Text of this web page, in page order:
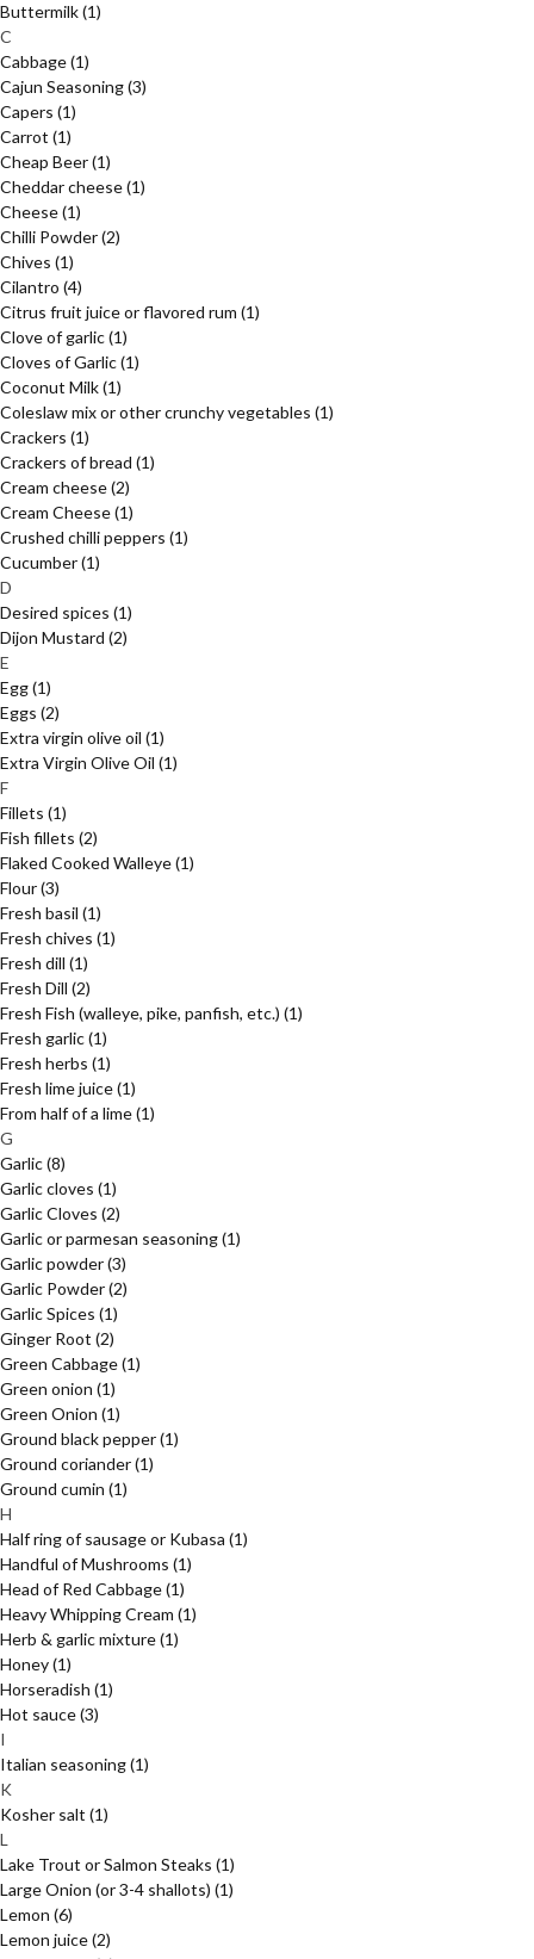
Buttermilk(1)
C
Cabbage(1)
Cajun Seasoning(3)
Capers (1)
Carrot (1)
Cheap Beer(1)
Cheddar cheese(1)
Cheese(1)
Chilli Powder(2)
Chives (1)
Cilantro (4)
Citrus fruit juice or flavored rum (1)
Clove of garlic(1)
Cloves of Garlic(1)
Coconut Milk(1)
Coleslaw mix or other crunchy vegetables (1)
Crackers (1)
Crackers of bread (1)
Cream cheese(2)
Cream Cheese(1)
Crushed chilli peppers (1)
Cucumber(1)
D
Desired spices (1)
Dijon Mustard (2)
E
Egg(1)
Eggs (2)
Extra virgin olive oil (1)
Extra Virgin Olive Oil (1)
F
Fillets (1)
Fish fillets (2)
Flaked Cooked Walleye(1)
Flour(3)
Fresh basil (1)
Fresh chives (1)
Fresh dill (1)
Fresh Dill (2)
Fresh Fish (walleye, pike, panfish, etc.) (1)
Fresh garlic(1)
Fresh herbs (1)
Fresh lime juice(1)
From half of a lime(1)
G
Garlic(8)
Garlic cloves (1)
Garlic Cloves (2)
Garlic or parmesan seasoning(1)
Garlic powder(3)
Garlic Powder(2)
Garlic Spices (1)
Ginger Root (2)
Green Cabbage(1)
Green onion (1)
Green Onion (1)
Ground black pepper(1)
Ground coriander(1)
Ground cumin (1)
H
Half ring of sausage or Kubasa (1)
Handful of Mushrooms (1)
Head of Red Cabbage(1)
Heavy Whipping Cream (1)
Herb & garlic mixture(1)
Honey(1)
Horseradish (1)
Hot sauce(3)
I
Italian seasoning(1)
K
Kosher salt (1)
L
Lake Trout or Salmon Steaks (1)
Large Onion (or 3-4 shallots) (1)
Lemon (6)
Lemon juice(2)